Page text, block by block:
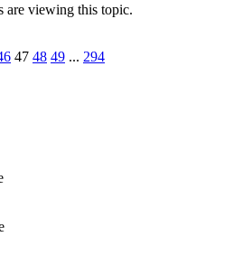
are viewing this topic.
47 48 49 ... 294